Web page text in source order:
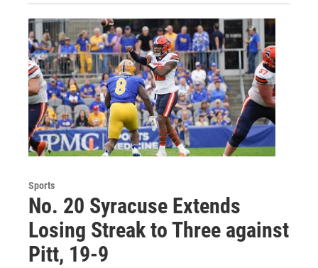
Sports
No. 20 Syracuse Extends
Losing Streak to Three against
Pitt, 19-9